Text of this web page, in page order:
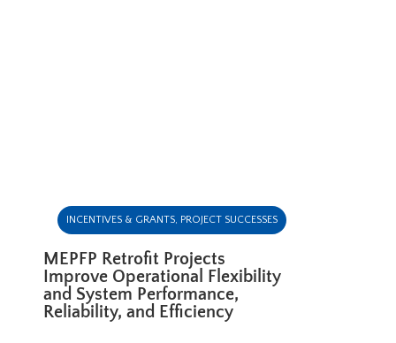
INCENTIVES & GRANTS, PROJECT SUCCESSES
MEPFP Retrofit Projects
Improve Operational Flexibility
and System Performance,
Reliability, and Efficiency